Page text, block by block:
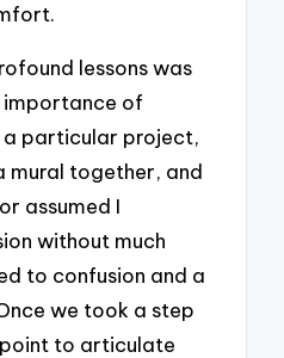
lessons was
importance of
a particular project,
mural together, and
assumed I
without much
to confusion and a
we took a step
to articulate